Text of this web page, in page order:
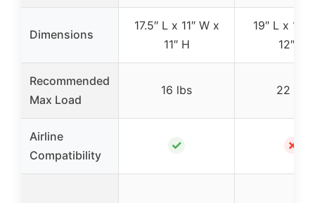
Dimensions
17.5″ L x 11″ W x
11″ H
19″ L x 12″
12″ H
Recommended
Max Load
16 lbs 22 lbs
Airline
Compatibility
✓ ✗